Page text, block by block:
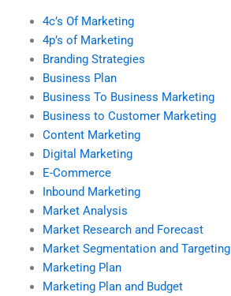
4c’s Of Marketing
4p’s of Marketing
Branding Strategies
Business Plan
Business To Business Marketing
Business to Customer Marketing
Content Marketing
Digital Marketing
E-Commerce
Inbound Marketing
Market Analysis
Market Research and Forecast
Market Segmentation and Targeting
Marketing Plan
Marketing Plan and Budget